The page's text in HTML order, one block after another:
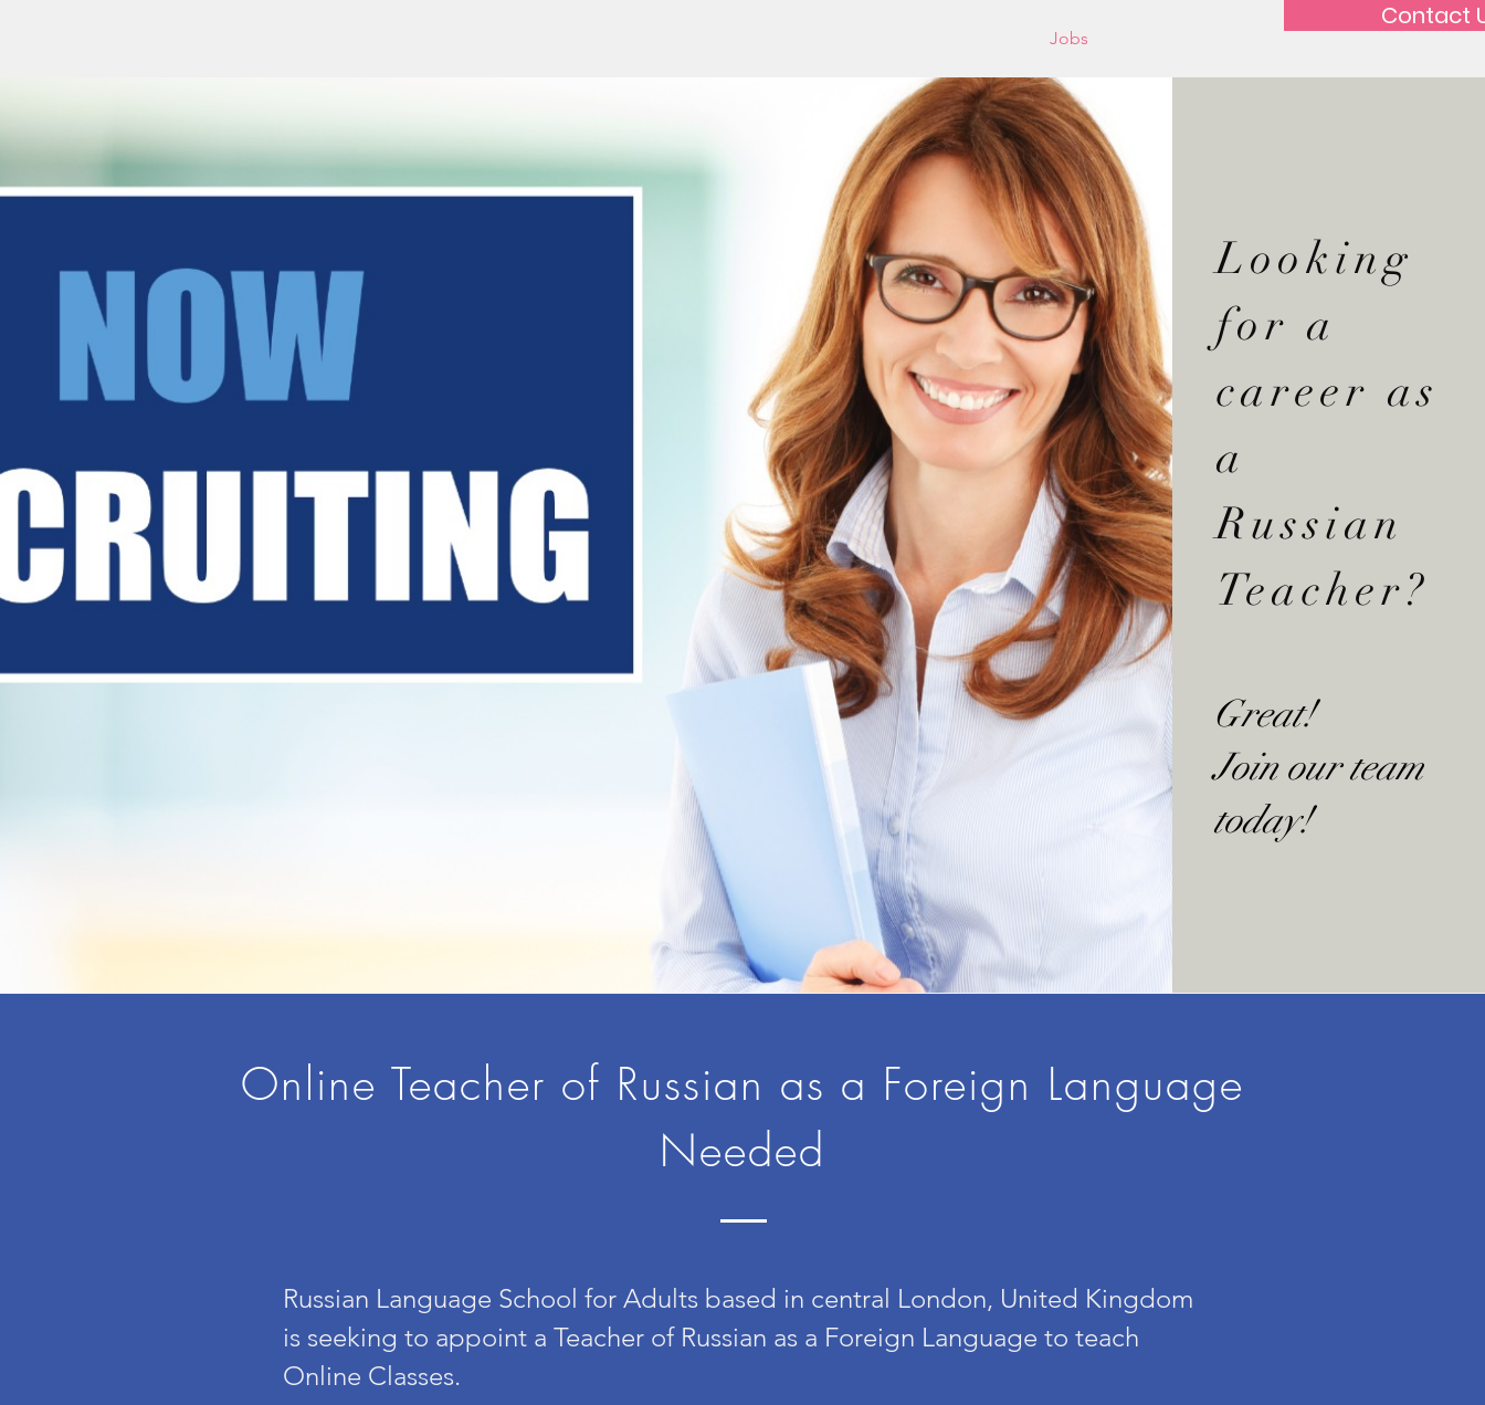
Jobs
Contact
Looking
for a
career as
a
Russian
Teacher?
Great!
Join our team
today!
Online Teacher of Russian as a Foreign Language
Needed
Russian Language School for Adults based in central London, United Kingdom
is seeking to appoint a Teacher of Russian as a Foreign Language to teach
Online Classes.